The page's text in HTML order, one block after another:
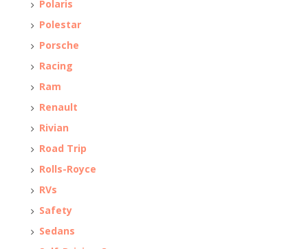
Polaris
Polestar
Porsche
Racing
Ram
Renault
Rivian
Road Trip
Rolls-Royce
RVs
Safety
Sedans